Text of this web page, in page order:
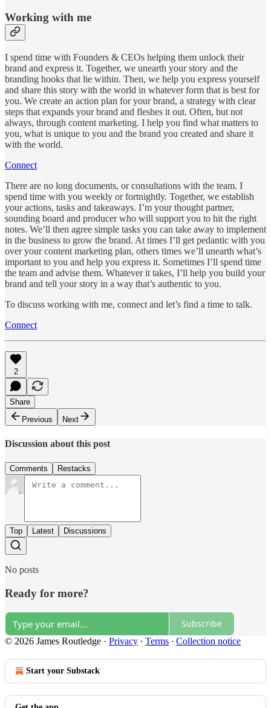
Working with me
I spend time with Founders & CEOs helping them unlock their
brand and express it. Together, we unearth your story and the
branding hooks that lie within. Then, we help you express yourself
and share this story with the world in whatever form that is best for
you. We create an action plan for your brand, a strategy with clear
steps that expands your brand and fleshes it out. Often, but not
always, through content marketing. I help you find what matters to
you, what is unique to you and the brand you created and share it
with the world.
Connect
There are no long documents, or consultations with the team. I
spend time with you weekly or fortnightly. Together, we establish
your actions, tasks and takeaways. I’m your thought partner,
sounding board and producer who will support you to hit the right
notes. We’ll then agree simple tasks you can take away to implement
in the business to grow the brand. At times I’ll get pedantic with you
over your content marketing plan, others times we’ll unearth what’s
important to you and help you express it. Sometimes I’ll spend time
the team and advise them. Whatever it takes, I’ll help you build your
brand and tell your story in a way that’s authentic to you.
To discuss working with me, connect and let’s find a time to talk.
Connect
2
Share
Previous
Next
Discussion about this post
Comments Restacks
Top Latest Discussions
No posts
Ready for more?
Subscribe
© 2026 James Routledge · Privacy ∙ Terms ∙ Collection notice
Start your Substack